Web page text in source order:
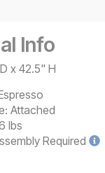
Info
x 42.5" H
Attached
lbs
Required